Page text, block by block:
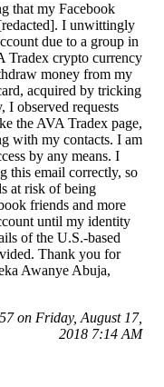
that my Facebook
I unwittingly
due to a group in
Tradex crypto currency
money from my
acquired by tricking
I observed requests
the AVA Tradex page,
with my contacts. I am
by any means. I
this email correctly, so
at risk of being
friends and more
until my identity
of the U.S.-based
Thank you for
Awanye Abuja,
on Friday, August 17,
2018 7:14 AM